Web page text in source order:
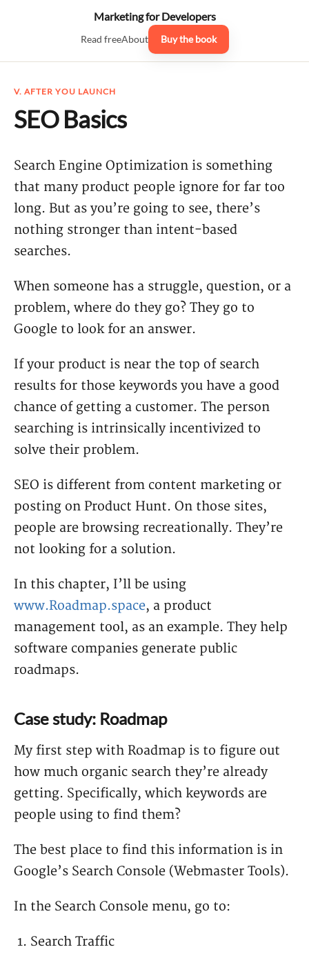
Marketing for Developers
Read freeAbout Buy the book
V. AFTER YOU LAUNCH
SEO Basics
Search Engine Optimization is something
that many product people ignore for far too
long. But as you’re going to see, there’s
nothing stronger than intent-based
searches.
When someone has a struggle, question, or a
problem, where do they go? They go to
Google to look for an answer.
If your product is near the top of search
results for those keywords you have a good
chance of getting a customer. The person
searching is intrinsically incentivized to
solve their problem.
SEO is different from content marketing or
posting on Product Hunt. On those sites,
people are browsing recreationally. They’re
not looking for a solution.
In this chapter, I’ll be using
www.Roadmap.space, a product
management tool, as an example. They help
software companies generate public
roadmaps.
Case study: Roadmap
My first step with Roadmap is to figure out
how much organic search they’re already
getting. Specifically, which keywords are
people using to find them?
The best place to find this information is in
Google’s Search Console (Webmaster Tools).
In the Search Console menu, go to:
Search Traffic